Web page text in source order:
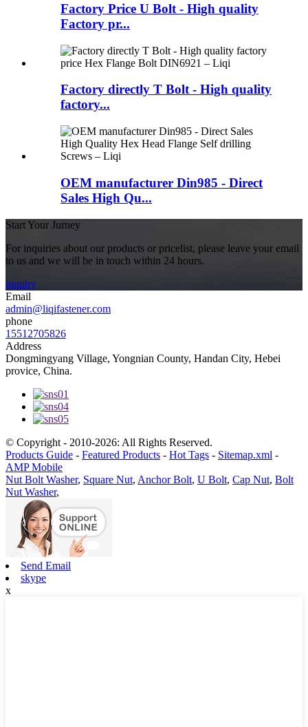
Factory Price U Bolt - High quality
Factory pr...
Factory directly T Bolt - High quality
factory...
OEM manufacturer Din985 - Direct
Sales High Qu...
Start Your Jurney
For inquiries about our products or pricelist, please leave your email
to us and we will be in touch within 24 hours.
inquiry
Email
admin@liqifastener.com
phone
15512705826
Address
Dongmingyang Village, Yongnian County, Handan City, Hebei
provice, China.
© Copyright - 2010-2026: All Rights Reserved.
Products Guide - Featured Products - Hot Tags - Sitemap.xml -
AMP Mobile
Nut Bolt Washer, Square Nut, Anchor Bolt, U Bolt, Cap Nut, Bolt
Nut Washer,
Send Email
skype
x